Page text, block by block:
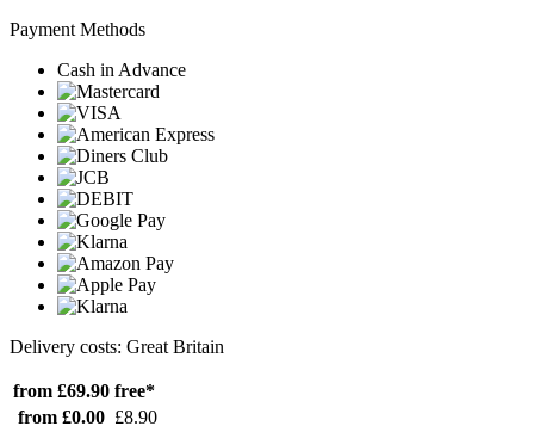
Payment Methods
Cash in Advance
Delivery costs: Great Britain
from £69.90 free*
from £0.00 £8.90